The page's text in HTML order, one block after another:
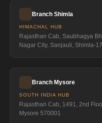
Branch Shimla
HIMACHAL HUB
Rajasthan Cab, Saubhagya
Nagar City, Sanjauli, Shimla-
Branch Mysore
SOUTH INDIA HUB
Rajasthan Cab, 1491, 2nd
Mysore 570001